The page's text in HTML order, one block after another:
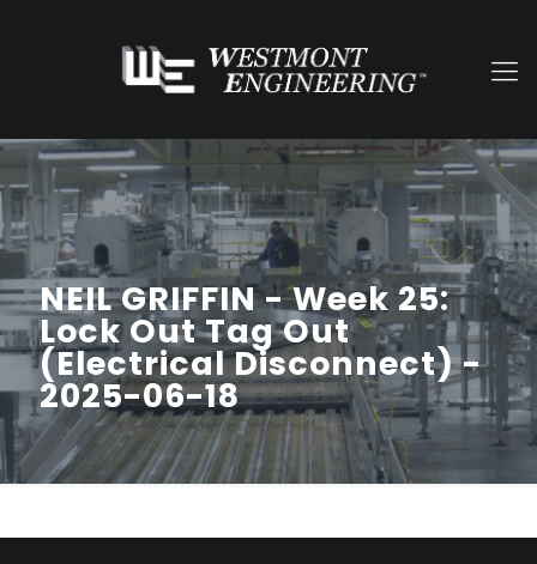
NEIL GRIFFIN - Week 25:
Lock Out Tag Out
(Electrical Disconnect) -
2025-06-18